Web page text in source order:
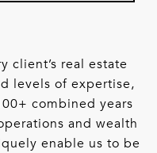
client’s real estate
levels of expertise,
combined years
and wealth
enable us to be